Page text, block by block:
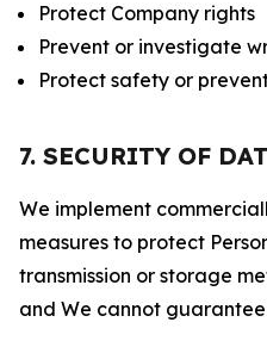
Protect Company rights
Prevent or investigate
Protect safety or
7. SECURITY OF
We implement
measures to protect
transmission or storage
and We cannot